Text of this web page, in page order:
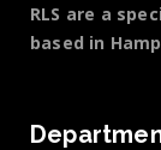
RLS are a
based in